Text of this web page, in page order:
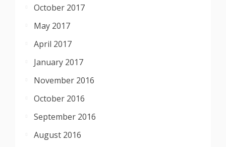
October 2017
May 2017
April 2017
January 2017
November 2016
October 2016
September 2016
August 2016